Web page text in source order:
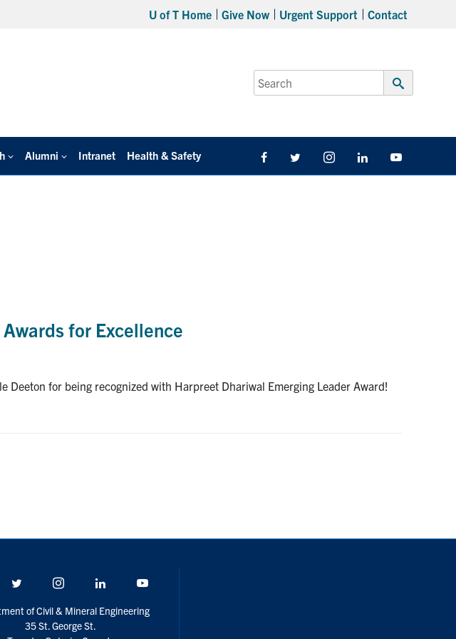
U of T Home Give Now Urgent Support Contact
Search
for:
Submit
Alumni Intranet Health & Safety FacebookTwitter/X InstagramLinkedIn
for Excellence
Deeton for being recognized with Harpreet Dhariwal Emerging Leader Award!
Twitter/X Instagram LinkedIn
of Civil & Mineral Engineering
35 St. George St.